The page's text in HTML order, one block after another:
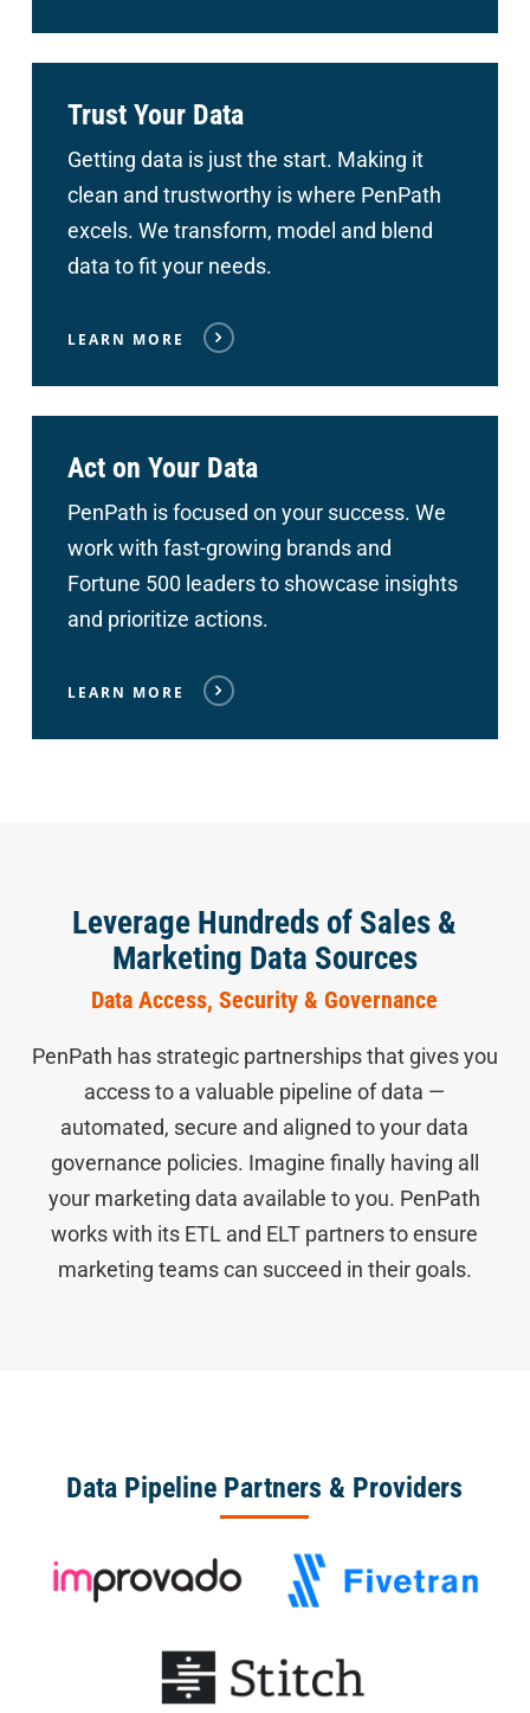
Trust Your Data
Getting data is just the start. Making it
clean and trustworthy is where PenPath
excels. We transform, model and blend
data to fit your needs.
LEARN MORE
Act on Your Data
PenPath is focused on your success. We
work with fast-growing brands and
Fortune 500 leaders to showcase insights
and prioritize actions.
LEARN MORE
Leverage Hundreds of Sales &
Marketing Data Sources
Data Access, Security & Governance
PenPath has strategic partnerships that gives you
access to a valuable pipeline of data —
automated, secure and aligned to your data
governance policies. Imagine finally having all
your marketing data available to you. PenPath
works with its ETL and ELT partners to ensure
marketing teams can succeed in their goals.
Data Pipeline Partners & Providers